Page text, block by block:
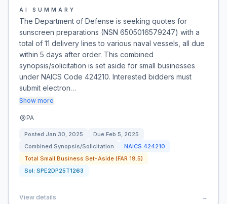
AI SUMMARY
The Department of Defense is seeking quotes for
sunscreen preparations (NSN 6505016579247) with a
total of 11 delivery lines to various naval vessels, all due
within 5 days after order. This combined
synopsis/solicitation is set aside for small businesses
under NAICS Code 424210. Interested bidders must
submit electron…
Show more
PA
Posted Jan 30, 2025 Due Feb 5, 2025
Combined Synopsis/Solicitation
NAICS 424210
Total Small Business Set-Aside (FAR 19.5)
Sol: SPE2DP25T1263
View details →